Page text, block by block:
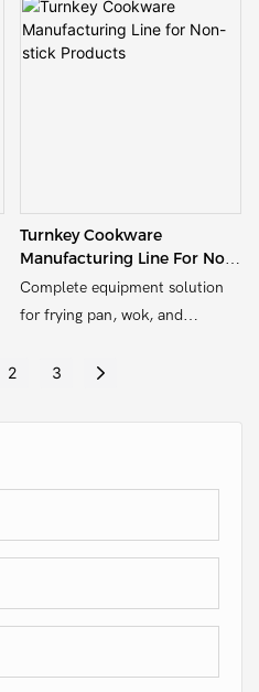
aluminum cookware production
line, air fryer production line,
Turnkey Cookware
Manufacturing Line For Non-
Stick Products
Complete equipment solution
for frying pan, wok, and
hydraulic pressing to edge
2 3